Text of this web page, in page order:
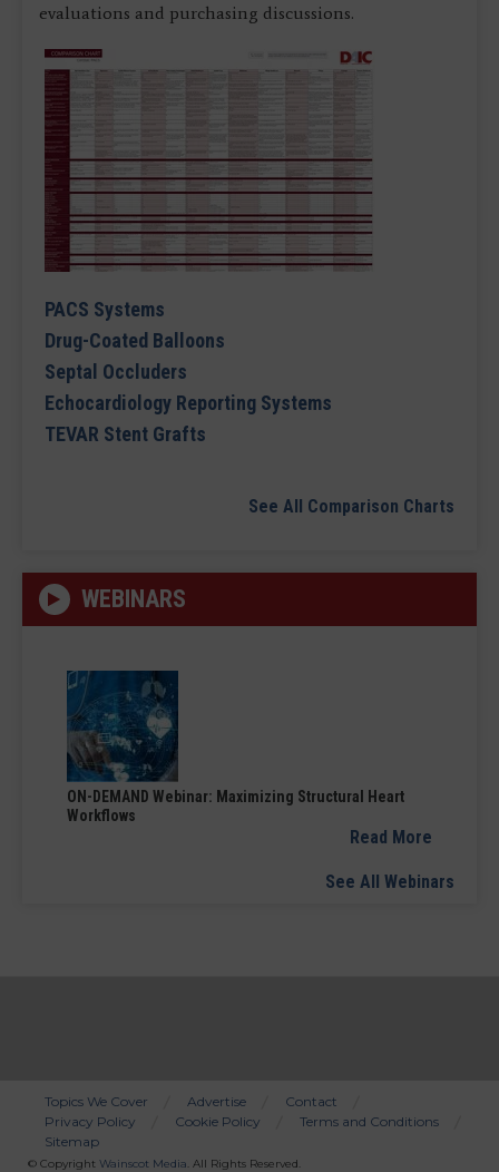
evaluations and purchasing discussions.
PACS Systems
Drug-Coated Balloons
Septal Occluders
Echocardiology Reporting Systems
TEVAR Stent Grafts
See All Comparison Charts
WEBINARS
ON-DEMAND Webinar: Maximizing Structural Heart
Workflows
Read More
See All Webinars
Bottom
Menu
Topics We Cover Advertise
Contact
Privacy Policy
Cookie Policy
Terms and Conditions
Sitemap
© Copyright Wainscot Media. All Rights Reserved.